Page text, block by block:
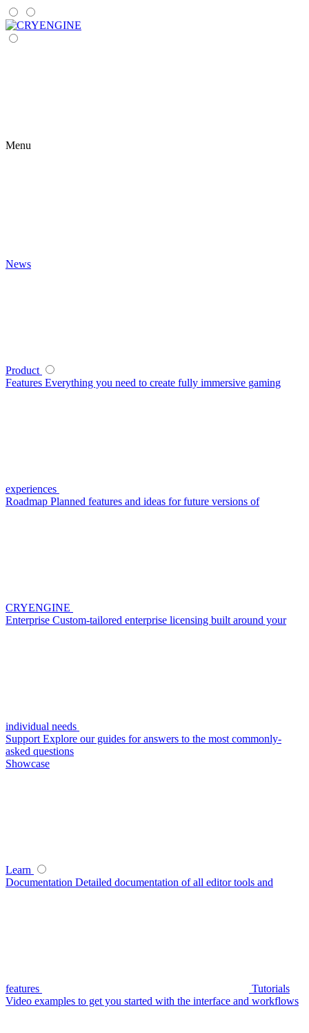
Menu
News
Product
Features Everything you need to create fully immersive gaming
experiences
Roadmap Planned features and ideas for future versions of
CRYENGINE
Enterprise Custom-tailored enterprise licensing built around your
individual needs
Support Explore our guides for answers to the most commonly-
asked questions
Showcase
Learn
Documentation Detailed documentation of all editor tools and
features
Tutorials
Video examples to get you started with the interface and workflows